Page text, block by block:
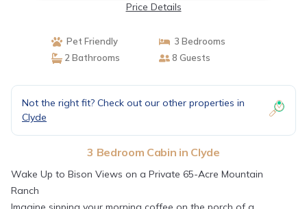
Price Details
Pet Friendly
3 Bedrooms
2 Bathrooms
8 Guests
Not the right fit? Check out our other properties in
Clyde
3 Bedroom Cabin in Clyde
Wake Up to Bison Views on a Private 65-Acre Mountain
Ranch